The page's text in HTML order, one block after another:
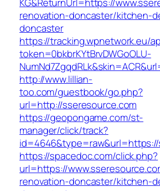
renovation-doncaster/kitchen-
doncaster
https://tracking.wpnetwork.eu/
token=0bkbrKYtBrvDWGoOLU-
http://www.lillian-
too.com/guestbook/go.php?
url=http://sseresource.com
https://geopongame.com/st-
manager/click/track?
id=4646&type=raw&url=https://
https://spacedoc.com/click.php?
url=https://
renovation-doncaster/kitchen-